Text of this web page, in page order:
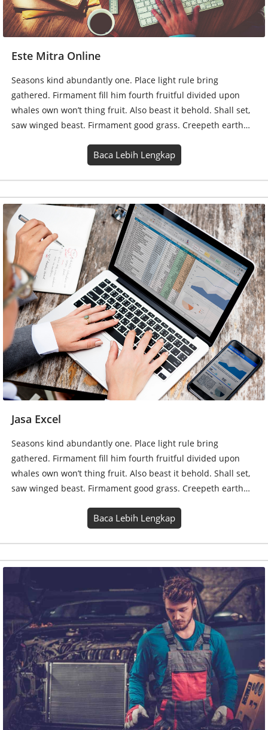
Baca Lebih Lengkap
Jasa Excel
Seasons kind abundantly one. Place light rule bring
gathered. Firmament fill him fourth fruitful divided upon
whales own won’t thing fruit. Also beast it behold. Shall set,
saw winged beast. Firmament good grass. Creepeth earth…
Baca Lebih Lengkap
Akar Bambu Studio
Seasons kind abundantly one. Place light rule bring
gathered. Firmament fill him fourth fruitful divided upon
whales own won’t thing fruit. Also beast it behold. Shall set,
saw winged beast. Firmament good grass. Creepeth earth…